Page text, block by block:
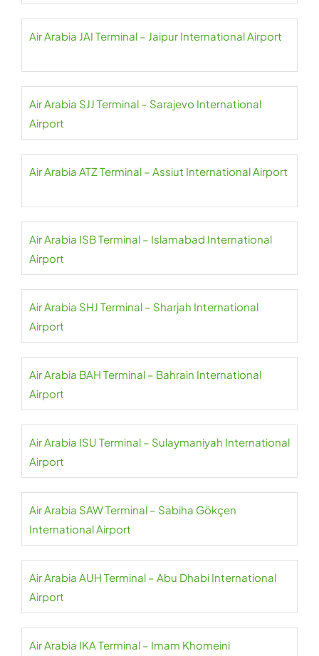
Air Arabia JAI Terminal – Jaipur International Airport
Air Arabia SJJ Terminal – Sarajevo International
Airport
Air Arabia ATZ Terminal – Assiut International Airport
Air Arabia ISB Terminal – Islamabad International
Airport
Air Arabia SHJ Terminal – Sharjah International
Airport
Air Arabia BAH Terminal – Bahrain International
Airport
Air Arabia ISU Terminal – Sulaymaniyah International
Airport
Air Arabia SAW Terminal – Sabiha Gökçen
International Airport
Air Arabia AUH Terminal – Abu Dhabi International
Airport
Air Arabia IKA Terminal – Imam Khomeini